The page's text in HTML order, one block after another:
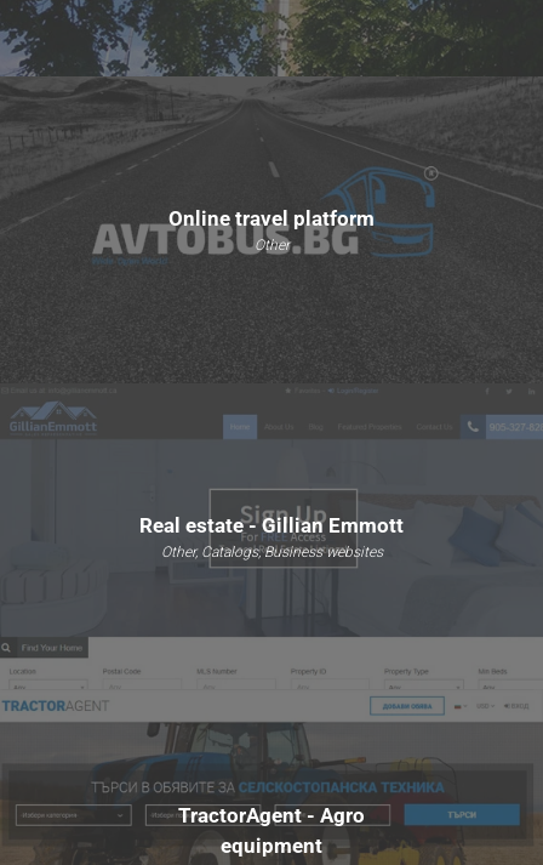
Online travel platform
Other
Real estate - Gillian Emmott
Other, Catalogs, Business websites
TractorAgent - Agro
equipment